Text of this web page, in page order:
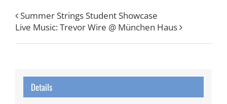
Summer Strings Student Showcase
Live Music: Trevor Wire @ München Haus
Details